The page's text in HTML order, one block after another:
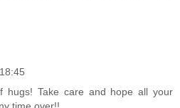
hugs! Take care and hope all your
time over!!